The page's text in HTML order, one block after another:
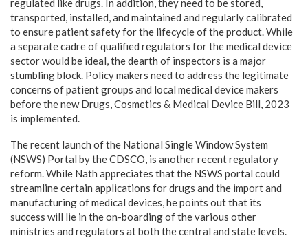
regulated like drugs. In addition, they need to be stored,
transported, installed, and maintained and regularly calibrated
to ensure patient safety for the lifecycle of the product. While
a separate cadre of qualified regulators for the medical device
sector would be ideal, the dearth of inspectors is a major
stumbling block. Policy makers need to address the legitimate
concerns of patient groups and local medical device makers
before the new Drugs, Cosmetics & Medical Device Bill, 2023
is implemented.
The recent launch of the National Single Window System
(NSWS) Portal by the CDSCO, is another recent regulatory
reform. While Nath appreciates that the NSWS portal could
streamline certain applications for drugs and the import and
manufacturing of medical devices, he points out that its
success will lie in the on-boarding of the various other
ministries and regulators at both the central and state levels.